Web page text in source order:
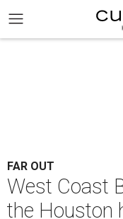
FAR OUT
West Coast
the Houston